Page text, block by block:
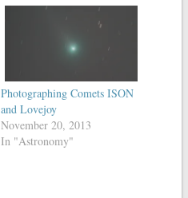
Photographing Comets ISON
and Lovejoy
November 20, 2013
In "Astronomy"